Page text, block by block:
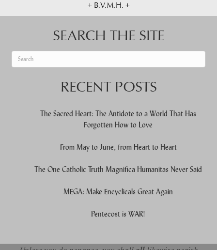
+ B.V.M.H. +
SEARCH THE SITE
RECENT POSTS
The Sacred Heart: The Antidote to a World That Has
Forgotten How to Love
From May to June, from Heart to Heart
The One Catholic Truth Magnifica Humanitas Never Said
MEGA: Make Encyclicals Great Again
Pentecost is WAR!